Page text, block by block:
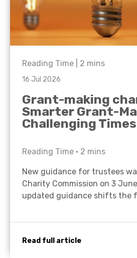
Reading Time | 2 mins
16 Jul 2026
Grant-making
Smarter Grant-
Challenging Times
Reading Time • 2 mins
New guidance for trustees
Charity Commission on 3
updated guidance shifts the
Read full article